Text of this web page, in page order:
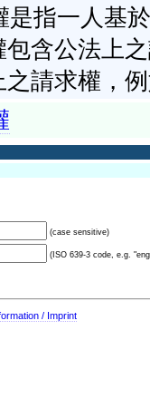
是指一人基
含公法上
請求權，
(case sensitive)
(ISO 639-3 code, e.g.
/ Imprint